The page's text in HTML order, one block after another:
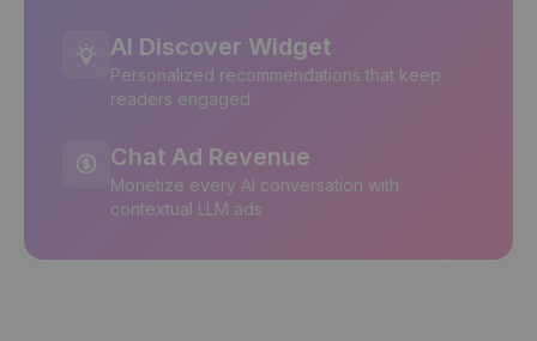
AI Discover Widget
Personalized recommendations that keep
readers engaged
Chat Ad Revenue
Monetize every AI conversation with
contextual LLM ads